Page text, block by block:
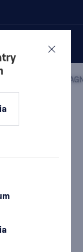
VSOP FINE
Mini